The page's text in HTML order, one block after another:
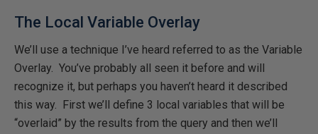
The Local Variable Overlay
We’ll use a technique I’ve heard referred to as the Variable
Overlay. You’ve probably all seen it before and will
recognize it, but perhaps you haven’t heard it described
this way. First we’ll define 3 local variables that will be
“overlaid” by the results from the query and then we’ll